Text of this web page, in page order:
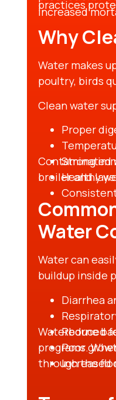
increased
practices
Why
Water makes
poultry, birds
Clean water
Proper
Strong
Healthy
Contaminated
broiler and
Water
Water can
buildup inside
Diarrhea
Reduced
Poor
Waterborne
programs.
through the